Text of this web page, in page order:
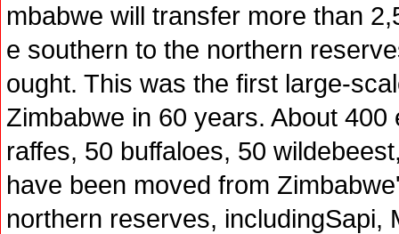
mbabwe will transfer more than
e southern to the northern
ought. This was the first large-
Zimbabwe in 60 years. About
raffes, 50 buffaloes, 50
have been moved from
northern reserves, includingSapi,